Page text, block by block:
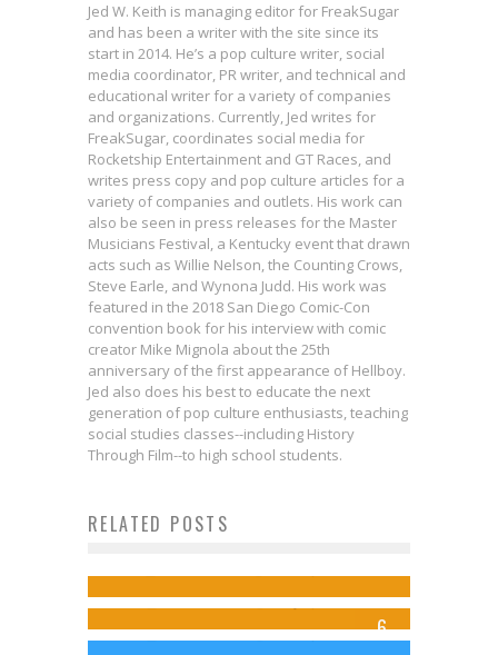
Jed W. Keith is managing editor for FreakSugar
and has been a writer with the site since its
start in 2014. He’s a pop culture writer, social
media coordinator, PR writer, and technical and
educational writer for a variety of companies
and organizations. Currently, Jed writes for
FreakSugar, coordinates social media for
Rocketship Entertainment and GT Races, and
writes press copy and pop culture articles for a
variety of companies and outlets. His work can
also be seen in press releases for the Master
Musicians Festival, a Kentucky event that drawn
acts such as Willie Nelson, the Counting Crows,
Steve Earle, and Wynona Judd. His work was
featured in the 2018 San Diego Comic-Con
convention book for his interview with comic
creator Mike Mignola about the 25th
anniversary of the first appearance of Hellboy.
Jed also does his best to educate the next
generation of pop culture enthusiasts, teaching
social studies classes--including History
Through Film--to high school students.
RELATED POSTS
Bite-Sized Review: THOR #10
6
Review: SECRET WARS #1
Jed W. Keith May 9, 2015
Galaxy Clip!
Jed W. Keith Jul 22, 2014
Jordan Blum Curate Marvel Stories
for The Folio Society Collection